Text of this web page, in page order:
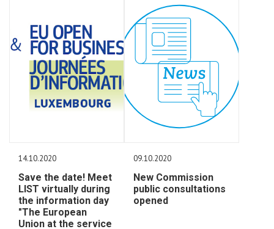
14.10.2020
Save the date! Meet
LIST virtually during
the information day
"The European
Union at the service
09.10.2020
New Commission
public consultations
opened